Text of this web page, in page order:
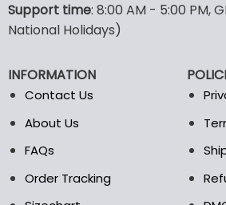
may
be
on
the
product
Support time: 8:00 AM - 5:00 PM,
National Holidays)
INFORMATION
Contact Us
About Us
FAQs
Order Tracking